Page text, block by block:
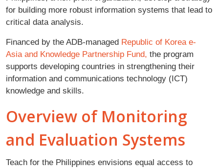
for building more robust information systems that lead to
critical data analysis.
Financed by the ADB-managed Republic of Korea e-
Asia and Knowledge Partnership Fund, the program
supports developing countries in strengthening their
information and communications technology (ICT)
knowledge and skills.
Overview of Monitoring
and Evaluation Systems
Teach for the Philippines envisions equal access to